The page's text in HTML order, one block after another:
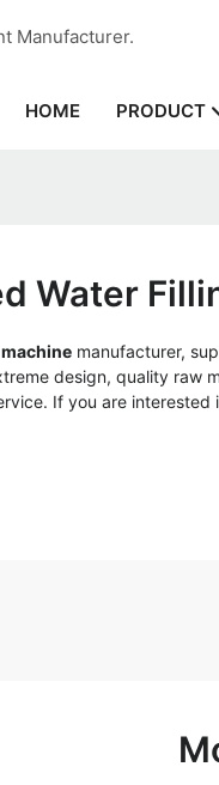
Manufacturer.
HOME PRODUCT
Water
manufacturer,
design, quality raw
If you are interested